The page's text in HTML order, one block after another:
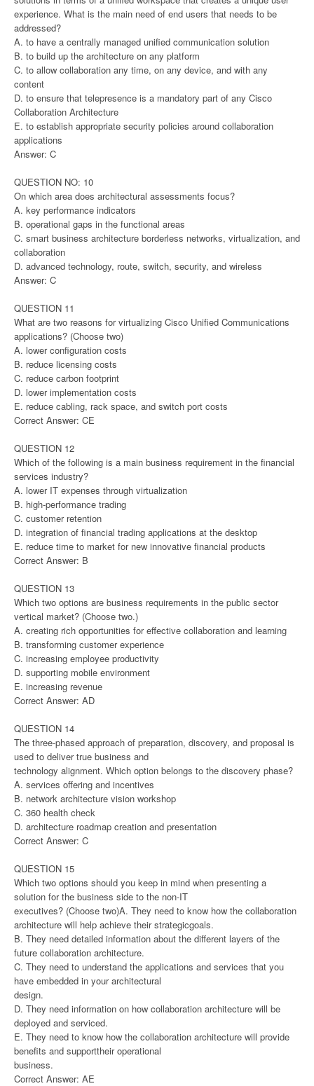
experience. What is the main need of end users that needs to be
addressed?
A. to have a centrally managed unified communication solution
B. to build up the architecture on any platform
C. to allow collaboration any time, on any device, and with any
content
D. to ensure that telepresence is a mandatory part of any Cisco
Collaboration Architecture
E. to establish appropriate security policies around collaboration
applications
Answer: C
QUESTION NO: 10
On which area does architectural assessments focus?
A. key performance indicators
B. operational gaps in the functional areas
C. smart business architecture borderless networks, virtualization, and
collaboration
D. advanced technology, route, switch, security, and wireless
Answer: C
QUESTION 11
What are two reasons for virtualizing Cisco Unified Communications
applications? (Choose two)
A. lower configuration costs
B. reduce licensing costs
C. reduce carbon footprint
D. lower implementation costs
E. reduce cabling, rack space, and switch port costs
Correct Answer: CE
QUESTION 12
Which of the following is a main business requirement in the financial
services industry?
A. lower IT expenses through virtualization
B. high-performance trading
C. customer retention
D. integration of financial trading applications at the desktop
E. reduce time to market for new innovative financial products
Correct Answer: B
QUESTION 13
Which two options are business requirements in the public sector
vertical market? (Choose two.)
A. creating rich opportunities for effective collaboration and learning
B. transforming customer experience
C. increasing employee productivity
D. supporting mobile environment
E. increasing revenue
Correct Answer: AD
QUESTION 14
The three-phased approach of preparation, discovery, and proposal is
used to deliver true business and
technology alignment. Which option belongs to the discovery phase?
A. services offering and incentives
B. network architecture vision workshop
C. 360 health check
D. architecture roadmap creation and presentation
Correct Answer: C
QUESTION 15
Which two options should you keep in mind when presenting a
solution for the business side to the non-IT
executives? (Choose two)A. They need to know how the collaboration
architecture will help achieve their strategicgoals.
B. They need detailed information about the different layers of the
future collaboration architecture.
C. They need to understand the applications and services that you
have embedded in your architectural
design.
D. They need information on how collaboration architecture will be
deployed and serviced.
E. They need to know how the collaboration architecture will provide
benefits and supporttheir operational
business.
Correct Answer: AE